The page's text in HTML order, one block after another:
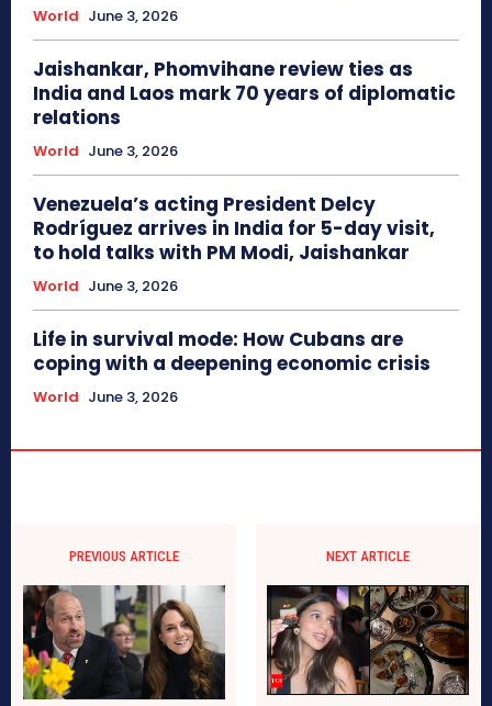
World June 3, 2026
Jaishankar, Phomvihane review ties as
India and Laos mark 70 years of diplomatic
relations
World June 3, 2026
Venezuela’s acting President Delcy
Rodríguez arrives in India for 5-day visit,
to hold talks with PM Modi, Jaishankar
World June 3, 2026
Life in survival mode: How Cubans are
coping with a deepening economic crisis
World June 3, 2026
PREVIOUS ARTICLE NEXT ARTICLE